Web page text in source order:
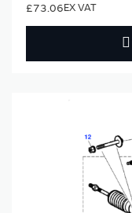
£73.06